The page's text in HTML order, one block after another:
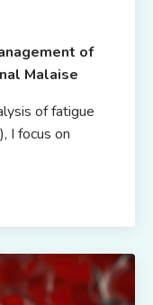
of
Malaise
of fatigue
I focus on